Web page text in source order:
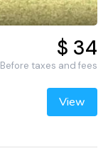
$ 34
Before taxes and fees
View